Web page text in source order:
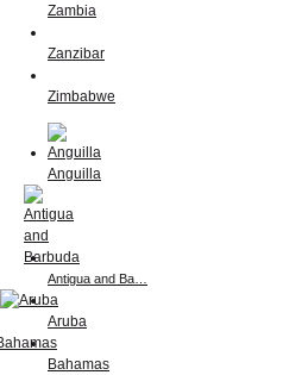
Zambia
Zanzibar
Zimbabwe
Anguilla
Antigua and Ba…
Aruba
Bahamas